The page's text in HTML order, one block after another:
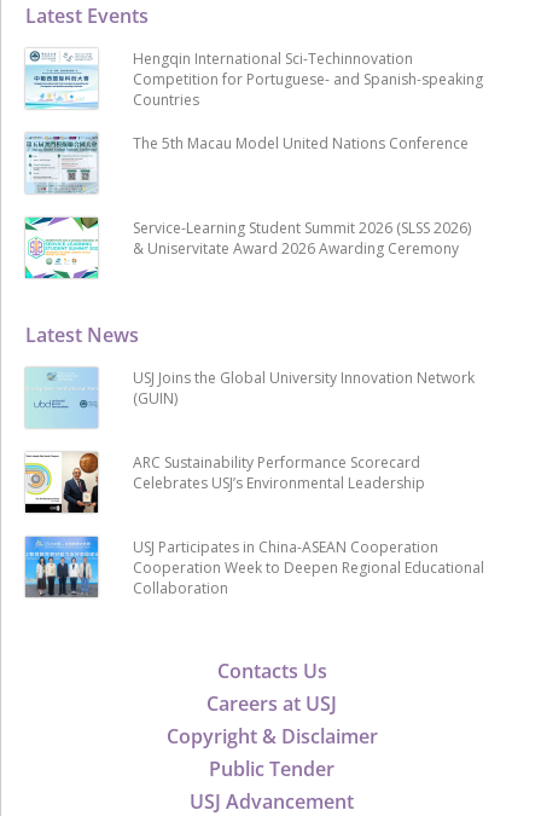
Contacts Us
Careers at USJ
Copyright & Disclaimer
Public Tender
USJ Advancement
Latest News
USJ Joins the Global University Innovation Network
(GUIN)
ARC Sustainability Performance Scorecard
Celebrates USJ’s Environmental Leadership
USJ Participates in China-ASEAN Cooperation
Cooperation Week to Deepen Regional Educational
Collaboration
Latest Events
Hengqin International Sci-Techinnovation
Competition for Portuguese- and Spanish-speaking
Countries
The 5th Macau Model United Nations Conference
Service-Learning Student Summit 2026 (SLSS 2026)
& Uniservitate Award 2026 Awarding Ceremony